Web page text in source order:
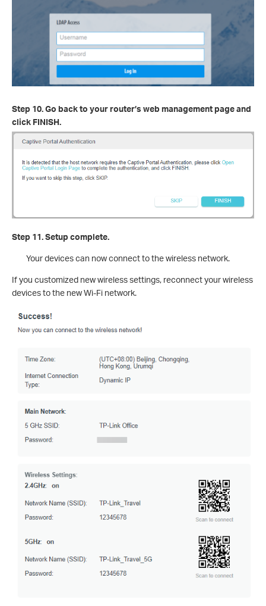
Step 10. Go back to your router’s web management page and
click FINISH.
Step 11. Setup complete.
Your devices can now connect to the wireless network.
If you customized new wireless settings, reconnect your wireless
devices to the new Wi-Fi network.